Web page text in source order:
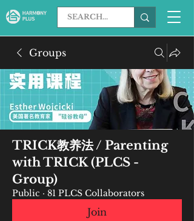
Groups
TRICK教养法 / Parenting
with TRICK (PLCS -
Group)
Public · 81 PLCS Collaborators
Join